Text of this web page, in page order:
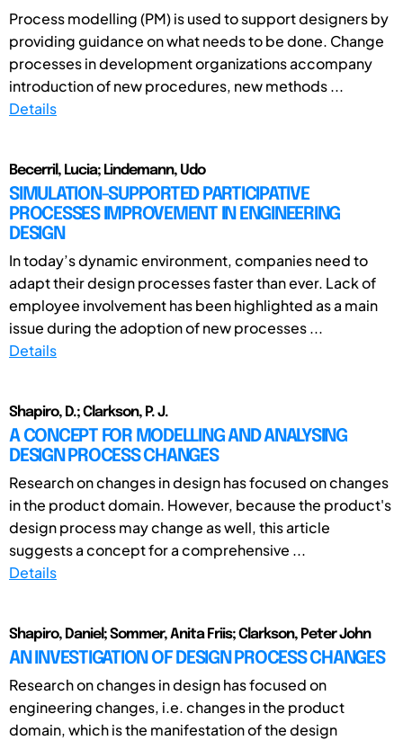
Process modelling (PM) is used to support designers by
providing guidance on what needs to be done. Change
processes in development organizations accompany
introduction of new procedures, new methods ...
Details
Becerril, Lucia; Lindemann, Udo
SIMULATION-SUPPORTED PARTICIPATIVE
PROCESSES IMPROVEMENT IN ENGINEERING
DESIGN
In today’s dynamic environment, companies need to
adapt their design processes faster than ever. Lack of
employee involvement has been highlighted as a main
issue during the adoption of new processes ...
Details
Shapiro, D.; Clarkson, P. J.
A CONCEPT FOR MODELLING AND ANALYSING
DESIGN PROCESS CHANGES
Research on changes in design has focused on changes
in the product domain. However, because the product's
design process may change as well, this article
suggests a concept for a comprehensive ...
Details
Shapiro, Daniel; Sommer, Anita Friis; Clarkson, Peter John
AN INVESTIGATION OF DESIGN PROCESS CHANGES
Research on changes in design has focused on
engineering changes, i.e. changes in the product
domain, which is the manifestation of the design